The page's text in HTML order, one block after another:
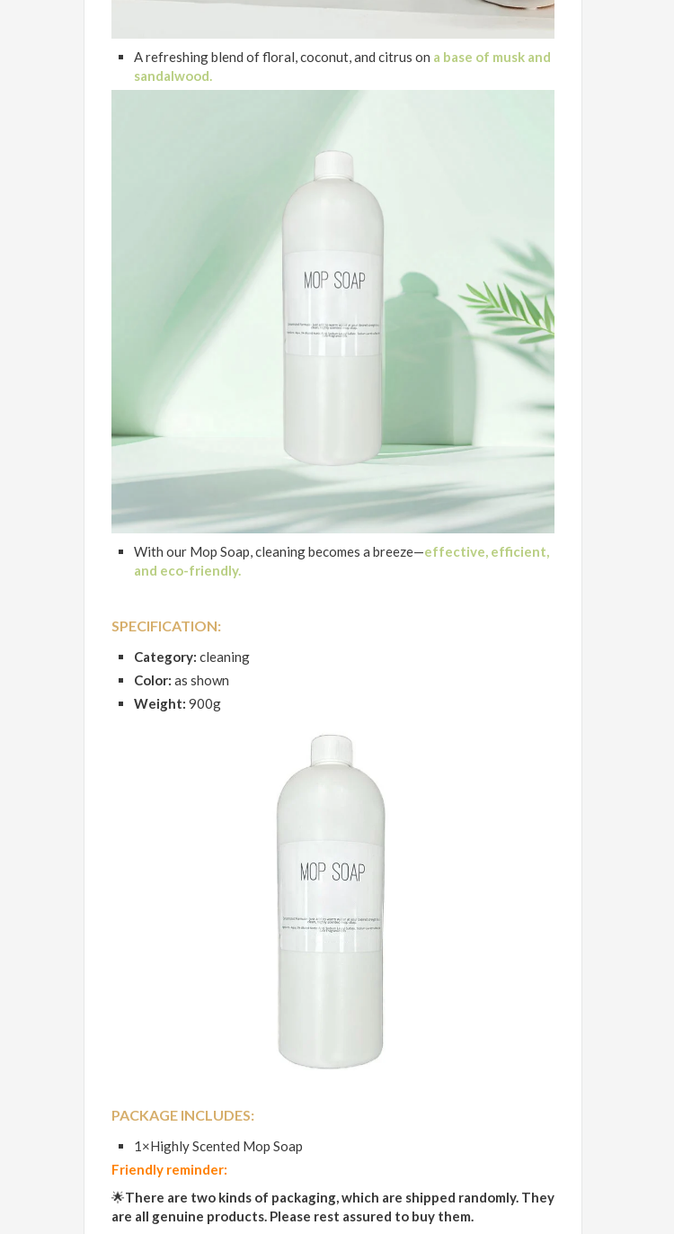
A refreshing blend of floral, coconut, and citrus on a base of musk and
sandalwood.
With our Mop Soap, cleaning becomes a breeze—effective, efficient,
and eco-friendly.
SPECIFICATION:
Category: cleaning
Color: as shown
Weight: 900g
PACKAGE INCLUDES:
1×Highly Scented Mop Soap
Friendly reminder:
🌟There are two kinds of packaging, which are shipped randomly. They
are all genuine products. Please rest assured to buy them.